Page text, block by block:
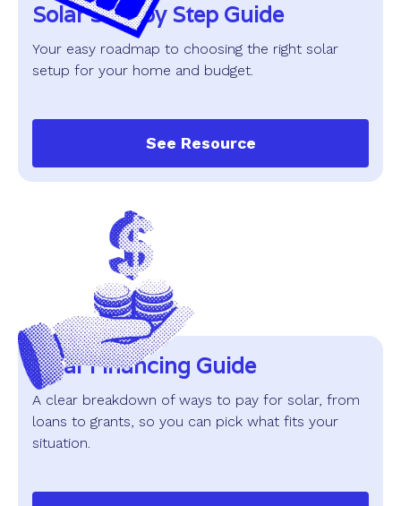
Solar Step by Step Guide
Your easy roadmap to choosing the right solar
setup for your home and budget.
See Resource
Solar Financing Guide
A clear breakdown of ways to pay for solar, from
loans to grants, so you can pick what fits your
situation.